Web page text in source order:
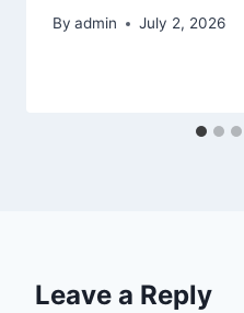
By admin July 2, 2026
Leave a Reply